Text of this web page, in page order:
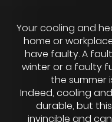
Your cooling and
home or
have faulty. A
winter or a faulty
the summer
Indeed, cooling
durable, but
invincible and